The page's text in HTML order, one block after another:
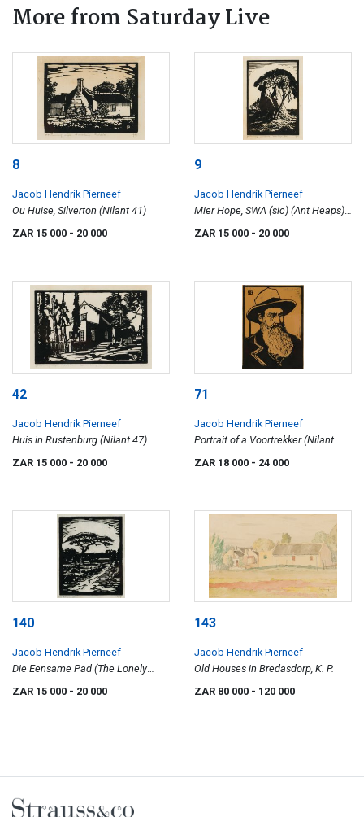
More from Saturday Live
8
Jacob Hendrik Pierneef
Ou Huise, Silverton (Nilant 41)
ZAR 15 000 - 20 000
9
Jacob Hendrik Pierneef
Mier Hope, SWA (sic) (Ant Heaps)
(Nilant 113)
ZAR 15 000 - 20 000
42
Jacob Hendrik Pierneef
Huis in Rustenburg (Nilant 47)
ZAR 15 000 - 20 000
71
Jacob Hendrik Pierneef
Portrait of a Voortrekker (Nilant
ZAR 18 000 - 24 000
140
Jacob Hendrik Pierneef
Die Eensame Pad (The Lonely
Road) (Nilant 69)
ZAR 15 000 - 20 000
143
Jacob Hendrik Pierneef
Old Houses in Bredasdorp, K. P.
ZAR 80 000 - 120 000